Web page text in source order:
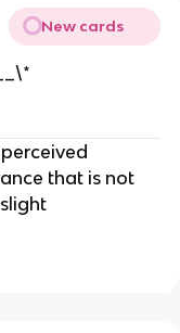
New cards
that is not